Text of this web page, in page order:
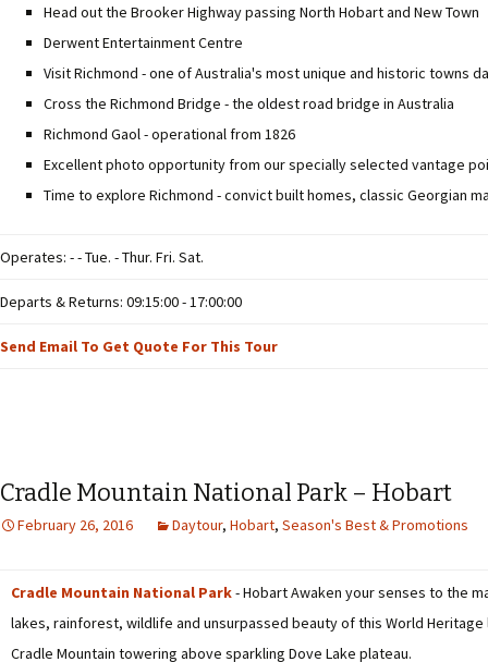
Head out the Brooker Highway passing North Hobart and New Town
Derwent Entertainment Centre
Visit Richmond - one of Australia's most unique and historic towns
Cross the Richmond Bridge - the oldest road bridge in Australia
Richmond Gaol - operational from 1826
Excellent photo opportunity from our specially selected vantage
Time to explore Richmond - convict built homes, classic Georgian
Operates: - - Tue. - Thur. Fri. Sat.
Departs & Returns: 09:15:00 - 17:00:00
Send Email To Get Quote For This Tour
Cradle Mountain National Park – Hobart
February 26, 2016 Daytour, Hobart, Season's Best & Promotions
Cradle Mountain National Park- Hobart Awaken your senses to the
lakes, rainforest, wildlife and unsurpassed beauty of this World
Cradle Mountain towering above sparkling Dove Lake plateau.